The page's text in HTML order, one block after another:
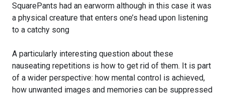
SquarePants had an earworm although in this case it was
a physical creature that enters one’s head upon listening
to a catchy song
A particularly interesting question about these
nauseating repetitions is how to get rid of them. It is part
of a wider perspective: how mental control is achieved,
how unwanted images and memories can be suppressed